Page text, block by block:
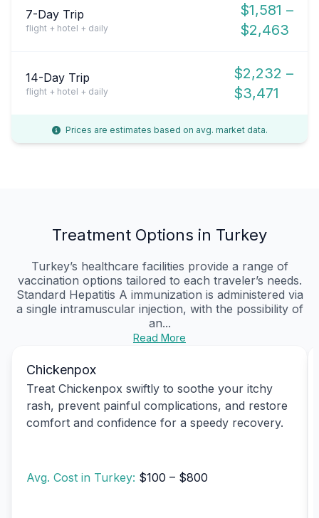
7-Day Trip
flight + hotel + daily
$1,581 –
$2,463
14-Day Trip
flight + hotel + daily
$2,232 –
$3,471
Prices are estimates based on avg. market data.
Treatment Options in Turkey
Turkey’s healthcare facilities provide a range of
vaccination options tailored to each traveler’s needs.
Standard Hepatitis A immunization is administered via
a single intramuscular injection, with the possibility of
an...
Read More
Chickenpox
Treat Chickenpox swiftly to soothe your itchy
rash, prevent painful complications, and restore
comfort and confidence for a speedy recovery.
Avg. Cost in Turkey: $100 – $800